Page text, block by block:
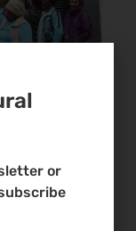
West
or